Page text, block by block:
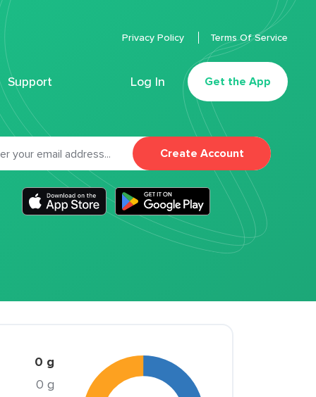
Support Log In Get the App
Privacy Policy Terms Of Service
Create Account
0 g
0 g